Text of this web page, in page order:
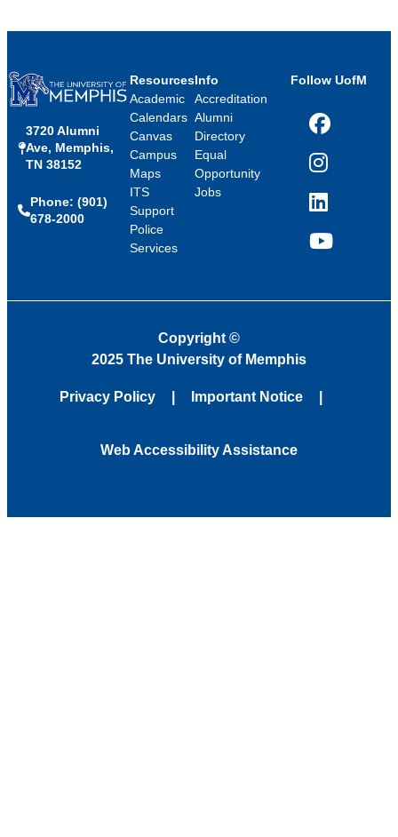
3720 Alumni
Ave, Memphis,
TN 38152
Phone: (901)
678-2000
Resources
Academic
Calendars
Canvas
Campus
Maps
ITS
Support
Police
Services
Info
Accreditation
Alumni
Directory
Equal
Opportunity
Jobs
Follow UofM
Facebook
Instagram
LinkedIn
YouTube
Copyright ©
2025 The University of Memphis
Privacy Policy Important Notice
Web Accessibility Assistance